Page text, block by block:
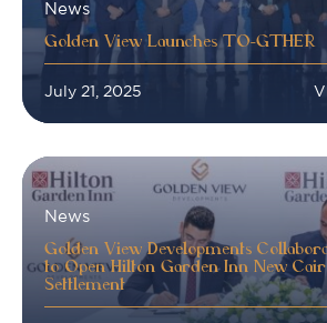
News
Golden View Launches TO-GTHER
July 21, 2025
News
Golden View Developments
to Open Hilton Garden Inn New
Settlement